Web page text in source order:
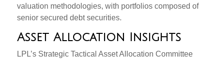
valuation methodologies, with portfolios composed of
senior secured debt securities.
Asset Allocation Insights
LPL’s Strategic Tactical Asset Allocation Committee